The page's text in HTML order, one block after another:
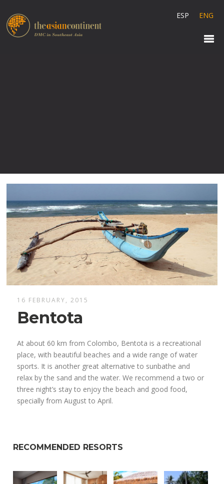
ESP ENG
16 FEBRUARY, 2015
Bentota
At about 60 km from Colombo, Bentota is a recreational
place, with beautiful beaches and a wide range of water
sports. It is another great alternative to sunbathe and
relax by the sand and the water. We recommend a two or
three night’s stay to enjoy the beach and good food,
specially from August to April.
RECOMMENDED RESORTS